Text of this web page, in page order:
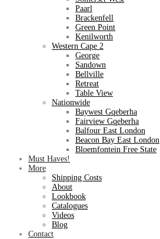
Paarl
Brackenfell
Green Point
Kenilworth
Western Cape 2
George
Sandown
Bellville
Retreat
Table View
Nationwide
Baywest Gqeberha
Fairview Gqeberha
Balfour East London
Beacon Bay East London
Bloemfontein Free State
Must Haves!
More
Shipping Costs
About
Lookbook
Catalogues
Videos
Blog
Contact